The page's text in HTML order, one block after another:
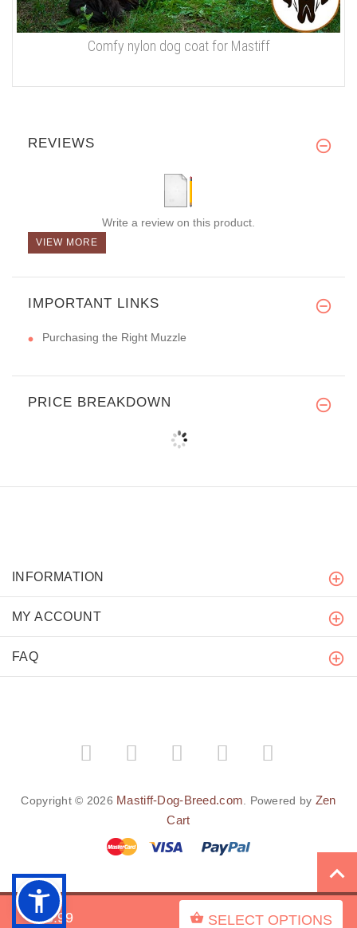
$43.99 SELECT OPTIONS
Comfy nylon dog coat for Mastiff
REVIEWS
Write a review on this product.
VIEW MORE
IMPORTANT LINKS
Purchasing the Right Muzzle
PRICE BREAKDOWN
INFORMATION
MY ACCOUNT
FAQ
Copyright © 2026 Mastiff-Dog-Breed.com . Powered by Zen
Cart